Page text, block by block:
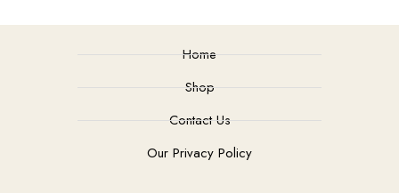
Home
Shop
Contact Us
Our Privacy Policy